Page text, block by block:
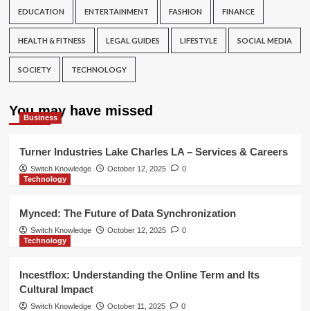
EDUCATION ENTERTAINMENT FASHION FINANCE
HEALTH & FITNESS LEGAL GUIDES LIFESTYLE SOCIAL MEDIA
SOCIETY TECHNOLOGY
You may have missed
Business
Turner Industries Lake Charles LA – Services & Careers
Switch Knowledge October 12, 2025
0
Technology
Mynced: The Future of Data Synchronization
Switch Knowledge October 12, 2025
0
Technology
Incestflox: Understanding the Online Term and Its
Cultural Impact
Switch Knowledge October 11, 2025
0